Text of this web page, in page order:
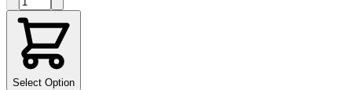
Select Option